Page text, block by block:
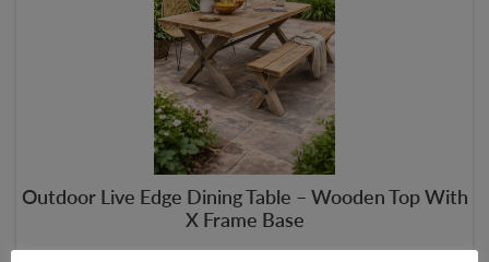
Outdoor Live Edge Dining Table – Wooden Top With
X Frame Base